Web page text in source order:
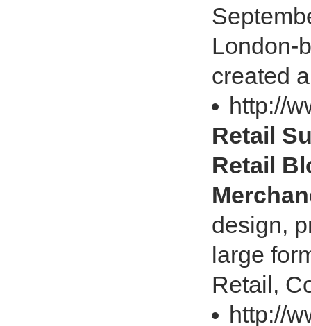
London-
created
http://
Retail
Retail
design,
large
Retail,
http://